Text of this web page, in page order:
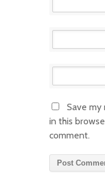
Save my
in this
comment.